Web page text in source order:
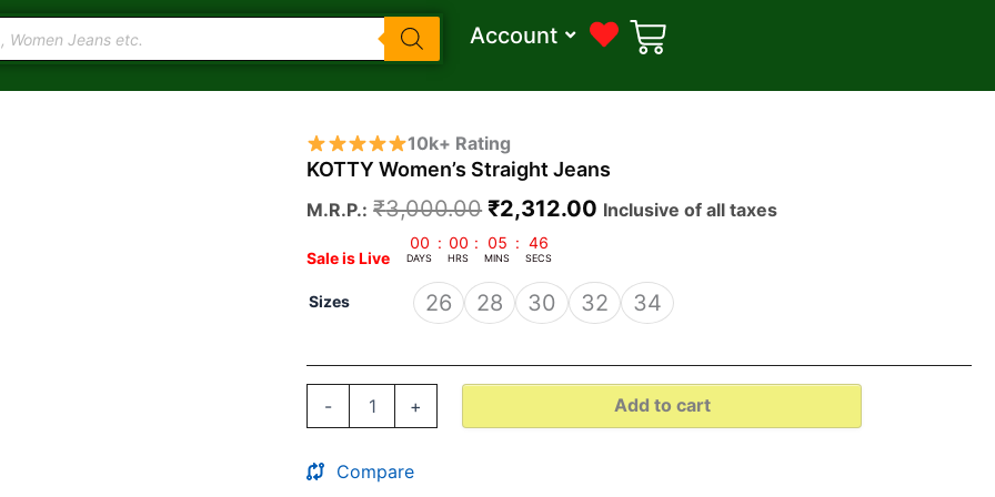
Account
10k+ Rating
KOTTY Women’s Straight Jeans
M.R.P.: ₹3,000.00
Original
price
was:
₹3,000.00.
₹2,312.00
price
is:
Inclusive of all taxes
Sale is Live
00
DAYS
: 00
HRS
: 05
MINS
: 45
SECS
Sizes 26 28 30 32 34
-
Women's
Straight
quantity
+ Add to cart
Compare